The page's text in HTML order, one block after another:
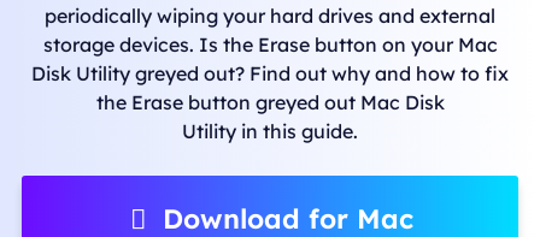
periodically wiping your hard drives and external
storage devices. Is the Erase button on your Mac
Disk Utility greyed out? Find out why and how to fix
the Erase button greyed out Mac Disk
Utility in this guide.
Download for Mac